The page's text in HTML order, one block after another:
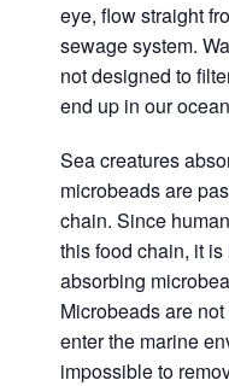
eye, flow straight
sewage system.
not designed to
end up in our
Sea creatures
microbeads are
chain. Since
this food chain, it
absorbing
Microbeads are
enter the marine
impossible to